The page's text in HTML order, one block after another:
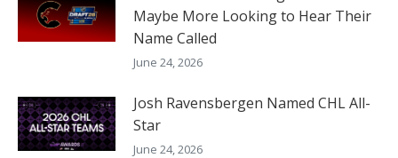
Maybe More Looking to Hear Their
Name Called
June 24, 2026
Josh Ravensbergen Named CHL All-
Star
June 24, 2026